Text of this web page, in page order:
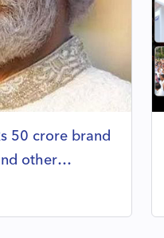
50 crore brand
other